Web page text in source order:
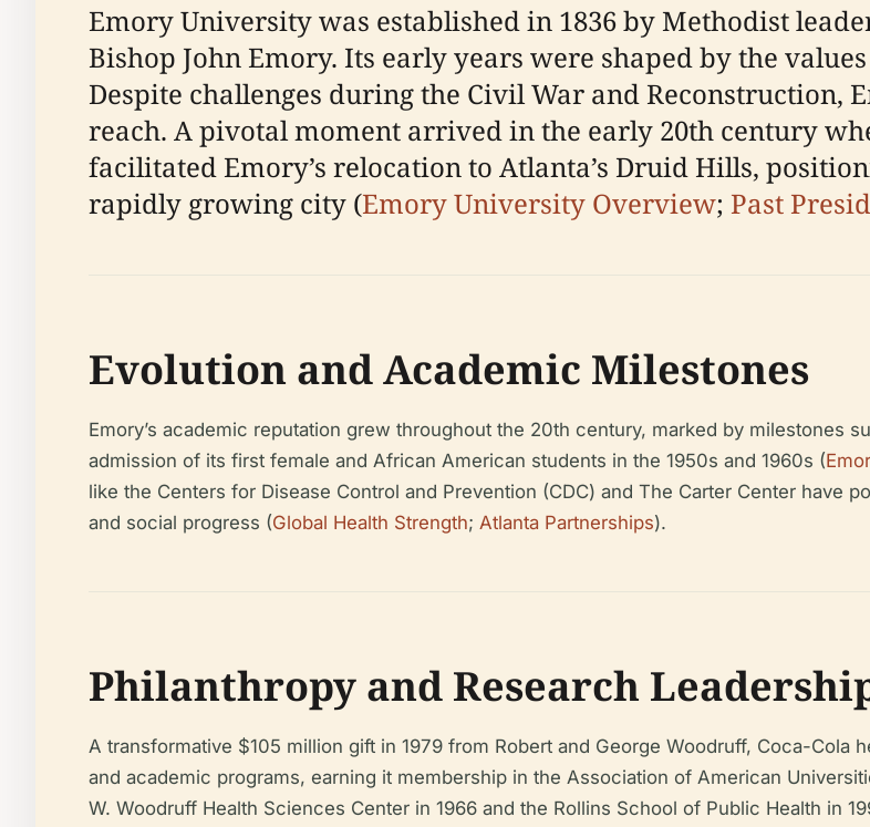
Emory University was established in 1836 by Methodist
Bishop John Emory. Its early years were shaped by the
Despite challenges during the Civil War and Reconstruction,
reach. A pivotal moment arrived in the early 20th century
facilitated Emory’s relocation to Atlanta’s Druid Hills,
rapidly growing city (Emory University Overview; Past
Evolution and Academic Milestones
Emory’s academic reputation grew throughout the 20th century, marked by milestones
admission of its first female and African American students in the 1950s and 1960s (
like the Centers for Disease Control and Prevention (CDC) and The Carter Center have
and social progress (Global Health Strength; Atlanta Partnerships).
Philanthropy and Research
A transformative $105 million gift in 1979 from Robert and George Woodruff, Coca-Cola
and academic programs, earning it membership in the Association of American
W. Woodruff Health Sciences Center in 1966 and the Rollins School of Public Health in